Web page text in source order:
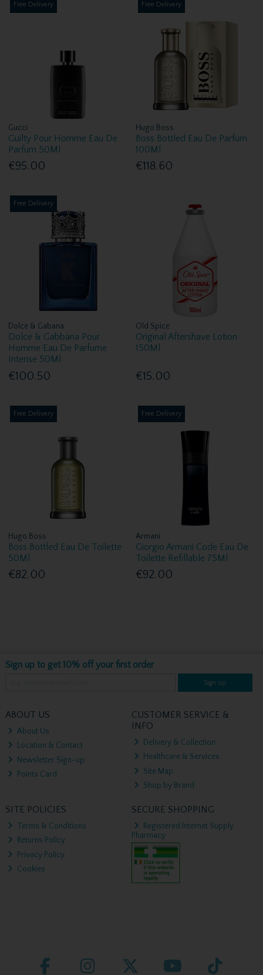
Free Delivery
Gucci
Guilty Pour Homme Eau De
Parfum 50Ml
€95.00
Free Delivery
Hugo Boss
Boss Bottled Eau De Parfum
100Ml
€118.60
Free Delivery
Dolce & Gabana
Dolce & Gabbana Pour
Homme Eau De Parfume
Intense 50Ml
€100.50
Old Spice
Original Aftershave Lotion
150Ml
€15.00
Free Delivery
Hugo Boss
Boss Bottled Eau De Toilette
50Ml
€82.00
Free Delivery
Armani
Giorgio Armani Code Eau De
Toilette Refillable 75Ml
€92.00
Sign up to get 10% off your first order
Sign up
ABOUT US
About Us
Location & Contact
Newsletter Sign-up
Points Card
CUSTOMER SERVICE &
INFO
Delivery & Collection
Healthcare & Services
Site Map
Shop by Brand
SITE POLICIES
Terms & Conditions
Returns Policy
Privacy Policy
Cookies
SECURE SHOPPING
Registered Internet Supply
Pharmacy